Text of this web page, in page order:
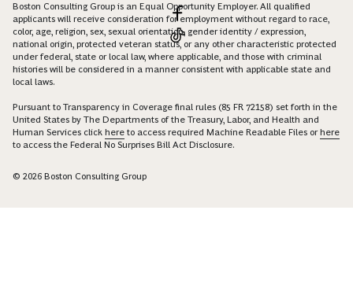
Boston Consulting Group is an Equal Opportunity Employer. All qualified
applicants will receive consideration for employment without regard to race,
color, age, religion, sex, sexual orientation, gender identity / expression,
national origin, protected veteran status, or any other characteristic protected
under federal, state or local law, where applicable, and those with criminal
histories will be considered in a manner consistent with applicable state and
local laws.
Pursuant to Transparency in Coverage final rules (85 FR 72158) set forth in the
United States by The Departments of the Treasury, Labor, and Health and
Human Services click here to access required Machine Readable Files orhere
to access the Federal No Surprises Bill Act Disclosure.
© 2026 Boston Consulting Group